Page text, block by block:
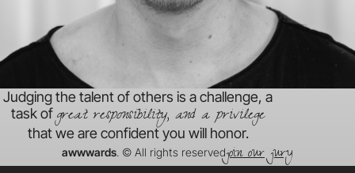
Judging the talent of others is a challenge, a
task of great responsibility, and a privilege
that we are confident you will honor.
awwwards. © All rights reservedjoin our jury